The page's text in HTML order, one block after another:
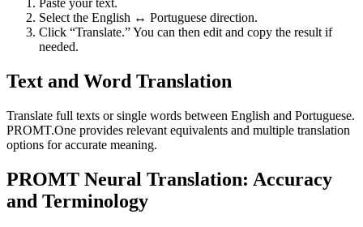
Paste your text.
Select the English ↔ Portuguese direction.
Click “Translate.” You can then edit and copy the result if
needed.
Text and Word Translation
Translate full texts or single words between English and Portuguese.
PROMT.One provides relevant equivalents and multiple translation
options for accurate meaning.
PROMT Neural Translation: Accuracy
and Terminology